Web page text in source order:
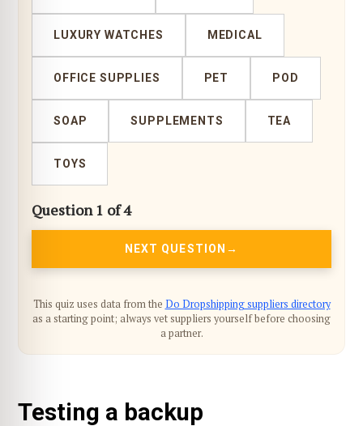
LUXURY WATCHES MEDICAL
OFFICE SUPPLIES PET POD
SOAP SUPPLEMENTS TEA
TOYS
Question 1 of 4
NEXT QUESTION
This quiz uses data from the Do Dropshipping suppliers directory
as a starting point; always vet suppliers yourself before choosing
a partner.
Testing a backup